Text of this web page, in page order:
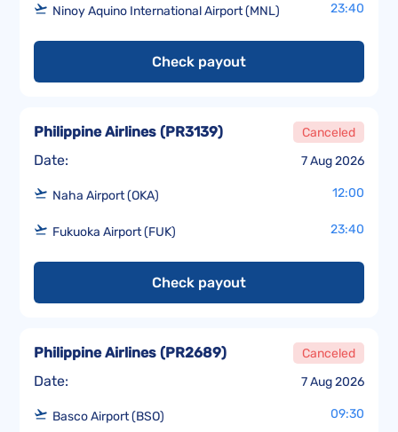
Ninoy Aquino International Airport (MNL) 23:40
Check payout
Date: 7 Aug 2026
Philippine Airlines (PR3139) Canceled
Naha Airport (OKA) 12:00
Fukuoka Airport (FUK) 23:40
Check payout
Date: 7 Aug 2026
Philippine Airlines (PR2689) Canceled
Basco Airport (BSO) 09:30